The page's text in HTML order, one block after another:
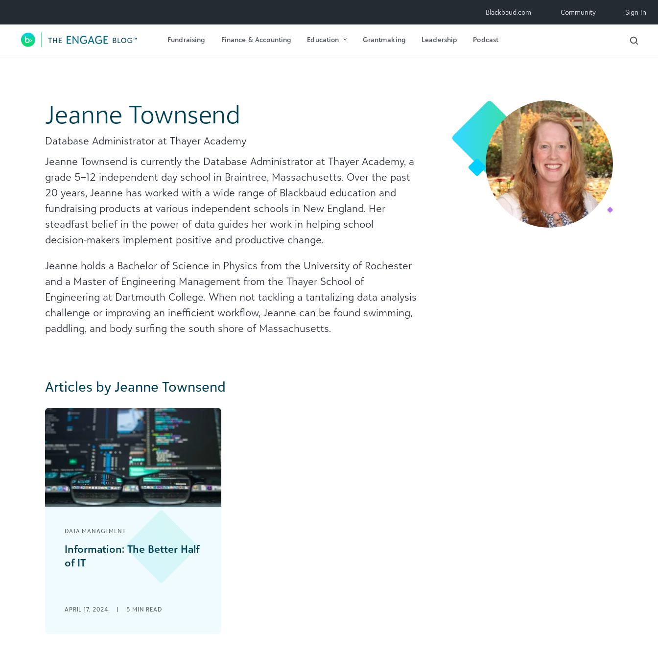
Utility Navigation Blackbaud.com Community Sign In
Main Navigation Fundraising Finance & Accounting Education Grantmaking Leadership Podcast
Jeanne Townsend
Database Administrator at Thayer Academy
Jeanne Townsend is currently the Database Administrator at Thayer Academy, a
grade 5–12 independent day school in Braintree, Massachusetts. Over the past
20 years, Jeanne has worked with a wide range of Blackbaud education and
fundraising products at various independent schools in New England. Her
steadfast belief in the power of data guides her work in helping school
decision-makers implement positive and productive change.
Jeanne holds a Bachelor of Science in Physics from the University of Rochester
and a Master of Engineering Management from the Thayer School of
Engineering at Dartmouth College. When not tackling a tantalizing data analysis
challenge or improving an inefficient workflow, Jeanne can be found swimming,
paddling, and body surfing the south shore of Massachusetts.
Articles by Jeanne Townsend
DATA MANAGEMENT
Information: The Better Half
of IT
We sometimes forget that IT stands
with the “Technology” half—the [...]
APRIL 17, 2024 | 5 MIN READ